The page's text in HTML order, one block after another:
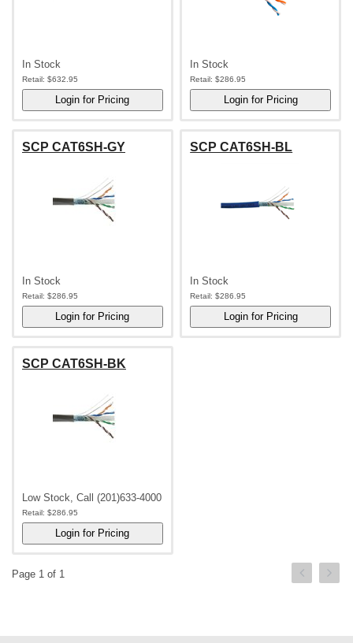
In Stock
Retail: $632.95
In Stock
Retail: $286.95
SCP CAT6SH-GY
In Stock
Retail: $286.95
SCP CAT6SH-BL
In Stock
Retail: $286.95
SCP CAT6SH-BK
Low Stock, Call (201)633-4000
Retail: $286.95
Page 1 of 1